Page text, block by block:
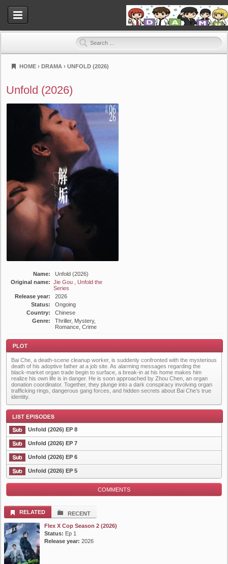
HOME › DRAMA › UNFOLD (2026)
Unfold (2026)
Name:
Unfold (2026)
Original name: Jie Gou , Unfold the
Series
Release year:
2026
Status:
Ongoing
Country:
Chinese
Genre:
Thriller, Mystery,
Romance, Crime
Plot
Bai Che, a death-scene cleanup worker, is suddenly confronted with the mysterious
death of his adoptive father at a job site. As alarming messages regarding the
black-market organ trade begin to surface, a break-in at his home makes him
realize his own life is in danger. He is soon approached by Zhou Chen, an organ
donation coordinator. Together, they plunge into a dark conspiracy involving organ
trafficking rings, dangerous gang forces, and hidden secrets about Bai Che’s true
identity.
List Episode
Unfold (2026) EP 8
Unfold (2026) EP 7
Unfold (2026) EP 6
Unfold (2026) EP 5
COMMENTS
RELATED
RECENT
Flex X Cop Season 2 (2026)
Status: Ep 1
Release year: 2026